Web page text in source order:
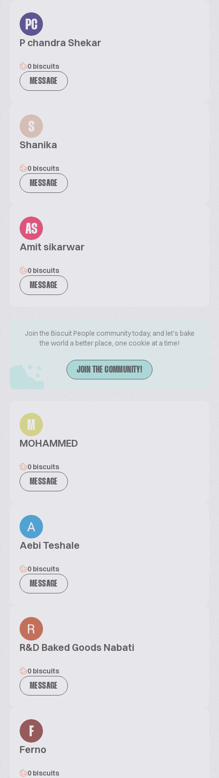
PC
P chandra Shekar
0 biscuits
MESSAGE
S
Shanika
0 biscuits
MESSAGE
AS
Amit sikarwar
0 biscuits
MESSAGE
Join the Biscuit People community today, and let's bake
the world a better place, one cookie at a time!
JOIN THE COMMUNITY!
M
MOHAMMED
0 biscuits
MESSAGE
Aebi Teshale
0 biscuits
MESSAGE
R&D Baked Goods Nabati
0 biscuits
MESSAGE
F
Ferno
0 biscuits